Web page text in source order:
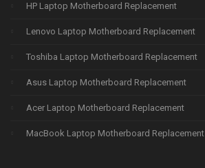
HP Laptop Motherboard Replacement
Lenovo Laptop Motherboard Replacement
Toshiba Laptop Motherboard Replacement
Asus Laptop Motherboard Replacement
Acer Laptop Motherboard Replacement
MacBook Laptop Motherboard Replacement